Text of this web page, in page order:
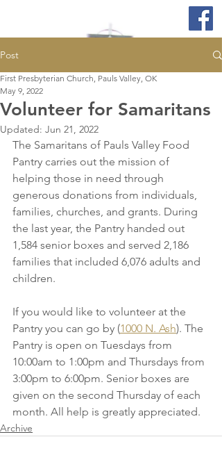
Post
Volunteer for Samaritans
First Presbyterian Church, Pauls Valley, OK
May 9, 2022
Updated: Jun 21, 2022
The Samaritans of Pauls Valley Food
Pantry carries out the mission of
helping those in need through
generous donations from individuals,
families, churches, and grants. During
the last year, the Pantry handed out
1,584 senior boxes and served 2,186
families that included 6,076 adults and
children.
If you would like to volunteer at the
Pantry you can go by (1000 N. Ash). The
Pantry is open on Tuesdays from
10:00am to 1:00pm and Thursdays from
3:00pm to 6:00pm. Senior boxes are
given on the second Thursday of each
month. All help is greatly appreciated.
Archive